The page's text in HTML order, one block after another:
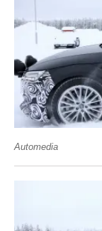
Automedia